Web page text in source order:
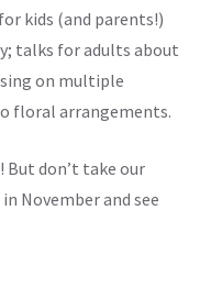
kids (and parents!)
talks for adults about
on multiple
floral arrangements.
don’t take our
November and see